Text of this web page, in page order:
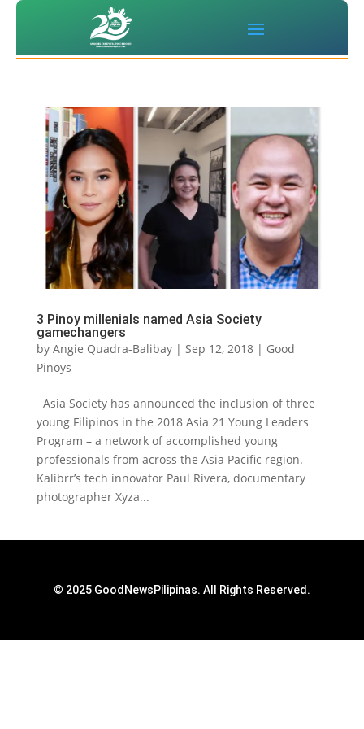
3 Pinoy millenials named Asia Society
gamechangers
by Angie Quadra-Balibay| Sep 12, 2018| Good
Pinoys
Asia Society has announced the inclusion of three
young Filipinos in the 2018 Asia 21 Young Leaders
Program – a network of accomplished young
professionals from across the Asia Pacific region.
Kalibrr’s tech innovator Paul Rivera, documentary
photographer Xyza...
© 2025 GoodNewsPilipinas. All Rights Reserved.